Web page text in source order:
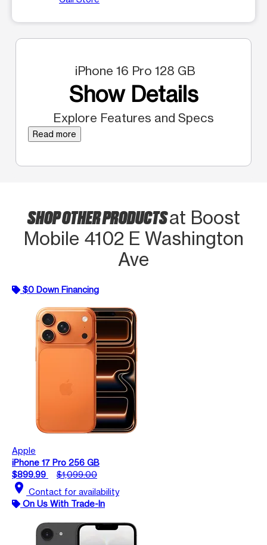
iPhone 16 Pro 128 GB
Show Details
Explore Features and Specs
Read more
SHOP OTHER PRODUCTSat Boost
Mobile 4102 E Washington
Ave
$0 Down Financing
Apple
iPhone 17 Pro 256 GB
$899.99
$1,099.00
location_on Contact for availability
On Us With Trade-In